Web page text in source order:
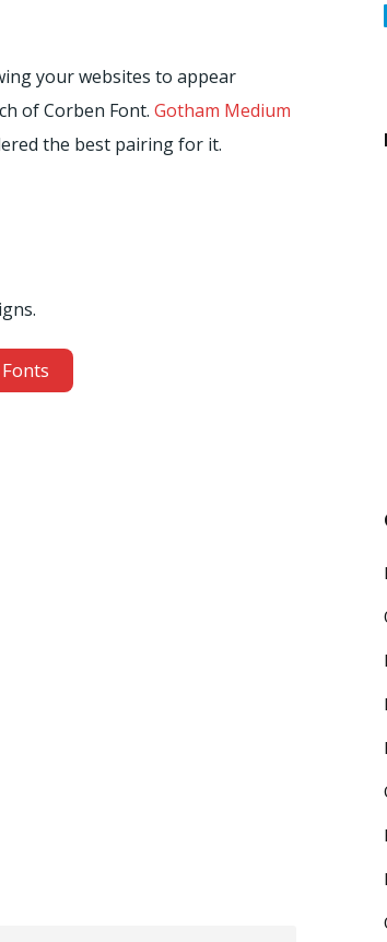
your websites to appear
of Corben Font. Gotham Medium
the best pairing for it.